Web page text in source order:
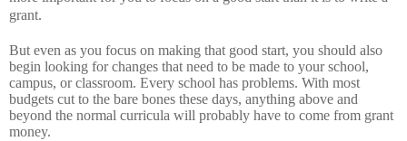
grant.
But even as you focus on making that good start, you should also
begin looking for changes that need to be made to your school,
campus, or classroom. Every school has problems. With most
budgets cut to the bare bones these days, anything above and
beyond the normal curricula will probably have to come from grant
money.